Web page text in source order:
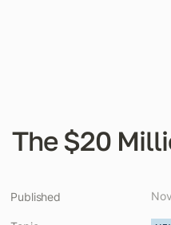
The $20
Published